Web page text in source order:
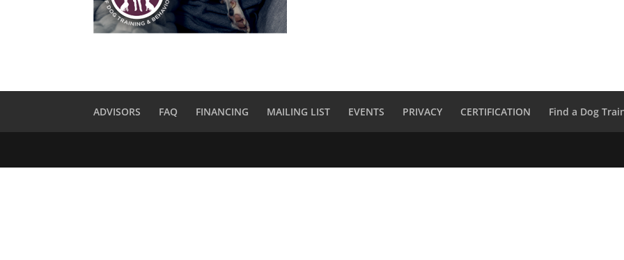
ADVISORS FAQ FINANCING MAILING LIST EVENTS PRIVACY CERTIFICATION Find a Dog